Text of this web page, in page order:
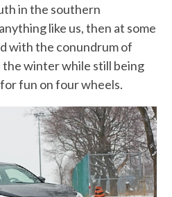
in the southern
like us, then at some
with the conundrum of
winter while still being
fun on four wheels.